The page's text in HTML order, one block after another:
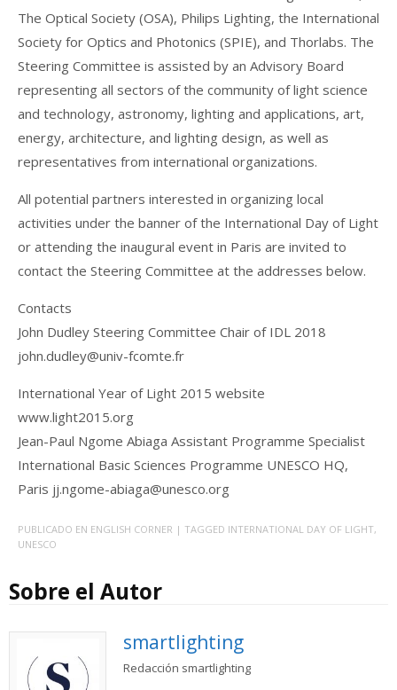
The Optical Society (OSA), Philips Lighting, the International
Society for Optics and Photonics (SPIE), and Thorlabs. The
Steering Committee is assisted by an Advisory Board
representing all sectors of the community of light science
and technology, astronomy, lighting and applications, art,
energy, architecture, and lighting design, as well as
representatives from international organizations.
All potential partners interested in organizing local
activities under the banner of the International Day of Light
or attending the inaugural event in Paris are invited to
contact the Steering Committee at the addresses below.
Contacts
John Dudley Steering Committee Chair of IDL 2018
john.dudley@univ-fcomte.fr
International Year of Light 2015 website
www.light2015.org
Jean-Paul Ngome Abiaga Assistant Programme Specialist
International Basic Sciences Programme UNESCO HQ,
Paris jj.ngome-abiaga@unesco.org
PUBLICADO EN ENGLISH CORNER | TAGGED INTERNATIONAL DAY OF LIGHT,
UNESCO
Sobre el Autor
smartlighting
Redacción smartlighting